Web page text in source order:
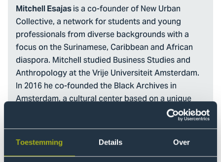
Toestemming Details Over
Mitchell Esajasis a co-founder of New Urban
Collective, a network for students and young
professionals from diverse backgrounds with a
focus on the Surinamese, Caribbean and African
diaspora. Mitchell studied Business Studies and
Anthropology at the Vrije Universiteit Amsterdam.
In 2016 he co-founded the Black Archives in
Amsterdam, a cultural center based on a unique
collection of books, documents and artefacts
documenting the histories of Surinamese and Black
people in the Dutch context. The Black Archives
develops exhibitions and public programs based